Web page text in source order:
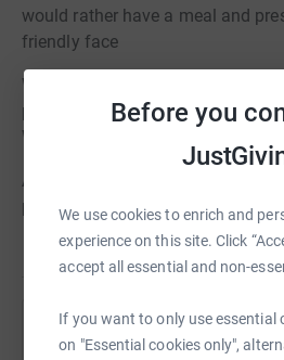
Before you
We use cookies to enrich and
experience on this site. Click
accept all essential and non-
If you want to only use essential
on "Essential cookies only",
would rather have a meal and
friendly face
We also provide gifts to over 400
people in Stockport, Trafford,
Warrington.
Any funds left over will go
provide over 365 days a year
Help Pure